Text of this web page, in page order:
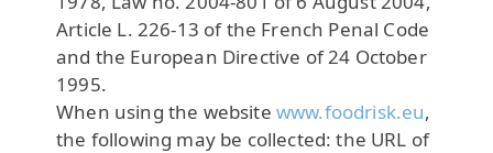
Article L. 226-13 of the French Penal Code
and the European Directive of 24 October
1995.
When using the website www.foodrisk.eu,
the following may be collected: the URL of